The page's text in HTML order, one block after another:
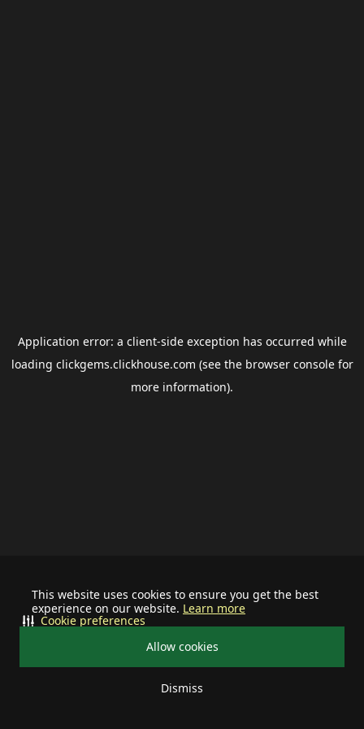
This website uses cookies to ensure you get the best
experience on our website. Learn more
Allow cookies
Dismiss
Cookie preferences
Application error: a client-side exception has occurred while
loading clickgems.clickhouse.com (see the browser consolefor
more information).